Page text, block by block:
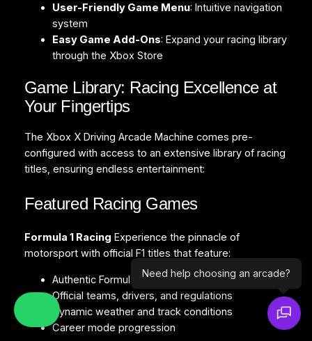
User-Friendly Game Menu: Intuitive navigation
system
Easy Game Add-Ons: Expand your racing library
through the Xbox Store
Game Library: Racing Excellence at
Your Fingertips
The Xbox X Driving Arcade Machine comes pre-
configured with access to an extensive library of racing
titles, ensuring endless entertainment:
Featured Racing Games
Formula 1 Racing Experience the pinnacle of
motorsport with official F1 titles that feature:
Authentic Formula 1 tracks and circuits
Official teams, drivers, and regulations
Dynamic weather and track conditions
Career mode progression
Need help choosing an arcade?